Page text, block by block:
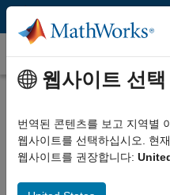
콘텐츠로 바로 가기
Transfer Function
A transfer function is a
invariant system in terms of its
obtained by applying a Laplace
웹사이트 선택
번역된 콘텐츠를 보고 지역별
웹사이트를 선택하십시오. 현
웹사이트를 권장합니다: